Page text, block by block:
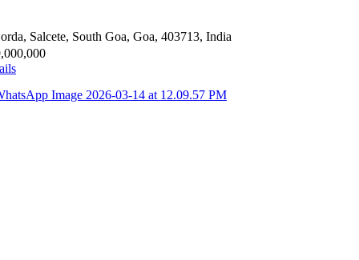
Salcete, South Goa, Goa, 403713, India